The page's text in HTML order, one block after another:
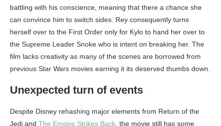
battling with his conscience, meaning that there a chance she
can convince him to switch sides. Rey consequently turns
herself over to the First Order only for Kylo to hand her over to
the Supreme Leader Snoke who is intent on breaking her. The
film lacks creativity as many of the scenes are borrowed from
previous Star Wars movies earning it its deserved thumbs down.
Unexpected turn of events
Despite Disney rehashing major elements from Return of the
Jedi and The Empire Strikes Back, the movie still has some